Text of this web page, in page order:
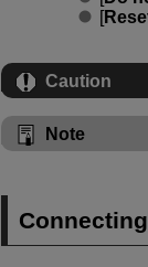
Caution
Note